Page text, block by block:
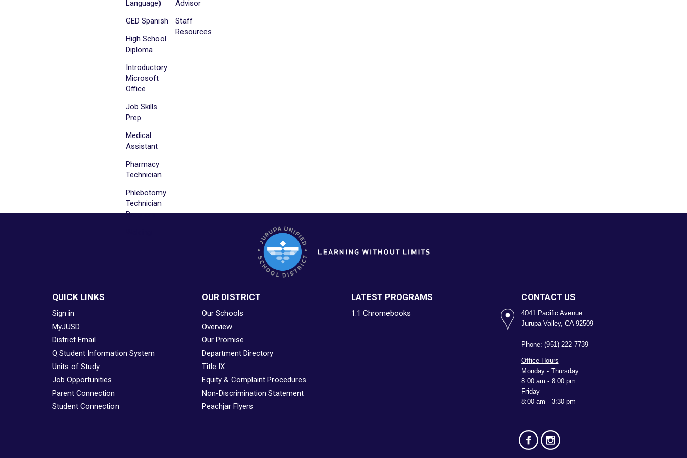
Language)
GED Spanish
High School
Diploma
Introductory
Microsoft
Office
Job Skills
Prep
Medical
Assistant
Pharmacy
Technician
Phlebotomy
Technician
Program
Advisor
Staff
Resources
QUICK LINKS
Sign in
MyJUSD
District Email
Q Student Information System
Units of Study
Job Opportunities
Parent Connection
Student Connection
OUR DISTRICT
Our Schools
Overview
Our Promise
Department Directory
Title IX
Equity & Complaint Procedures
Non-Discrimination Statement
Peachjar Flyers
LATEST PROGRAMS
1:1 Chromebooks
CONTACT US
4041 Pacific Avenue
Jurupa Valley, CA 92509
Phone: (951) 222-7739
Office Hours
Monday - Thursday
8:00 am - 8:00 pm
Friday
8:00 am - 3:30 pm